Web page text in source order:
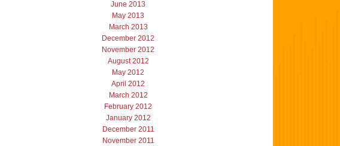
June 2013
May 2013
March 2013
December 2012
November 2012
August 2012
May 2012
April 2012
March 2012
February 2012
January 2012
December 2011
November 2011